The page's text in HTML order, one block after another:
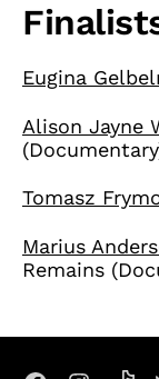
Eugina
Alison Jayne
Tomasz
Marius
Remains